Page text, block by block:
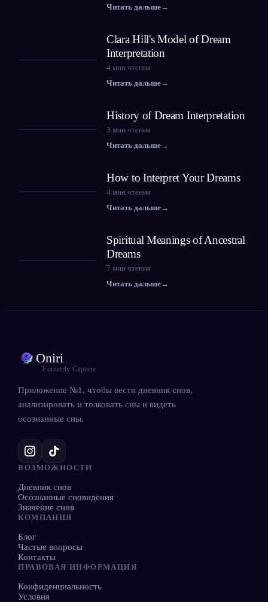
Читать дальше→
Clara Hill's Model of Dream
Interpretation
4 мин чтения
Читать дальше→
History of Dream Interpretation
3 мин чтения
Читать дальше→
How to Interpret Your Dreams
4 мин чтения
Читать дальше→
Spiritual Meanings of Ancestral
Dreams
7 мин чтения
Читать дальше→
Oniri
Formerly Capture
Приложение №1, чтобы вести дневник снов,
анализировать и толковать сны и видеть
осознанные сны.
ВОЗМОЖНОСТИ
Дневник снов
Осознанные сновидения
Значение снов
КОМПАНИЯ
Блог
Частые вопросы
Контакты
ПРАВОВАЯ ИНФОРМАЦИЯ
Конфиденциальность
Условия